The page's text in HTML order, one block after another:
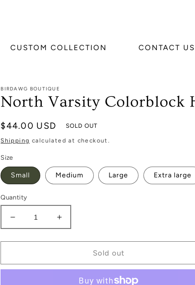
CUSTOM COLLECTION CONTACT US
BIRDAWG BOUTIQUE
North Varsity Colorblock
Regular
price
$44.00 USD SOLD OUT
Shipping calculated at checkout.
Size
Small Medium Large Extra large
Quantity
Decrease
quantity
for
Varsity
Increase
quantity
for
Varsity
Hoodie
Sold out